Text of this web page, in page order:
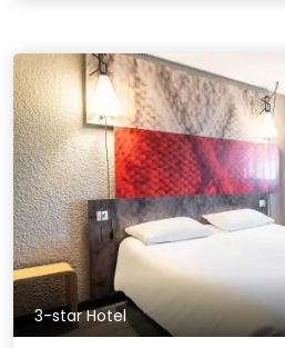
3-star Hotel